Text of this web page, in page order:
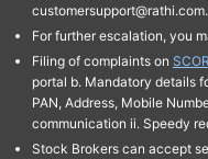
customersupport@rathi.com.
For further escalation, you
Filing of complaints on
portal b. Mandatory details
PAN, Address, Mobile
communication ii. Speedy
Stock Brokers can accept